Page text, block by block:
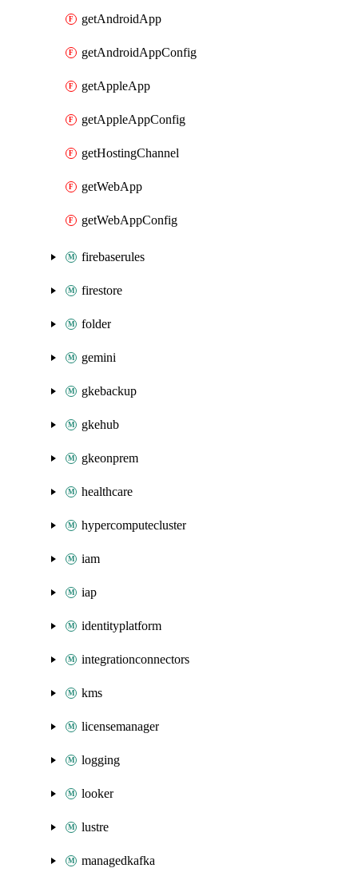
getAndroidApp
getAndroidAppConfig
getAppleApp
getAppleAppConfig
getHostingChannel
getWebApp
getWebAppConfig
firebaserules
firestore
folder
gemini
gkebackup
gkehub
gkeonprem
healthcare
hypercomputecluster
iam
iap
identityplatform
integrationconnectors
kms
licensemanager
logging
looker
lustre
managedkafka